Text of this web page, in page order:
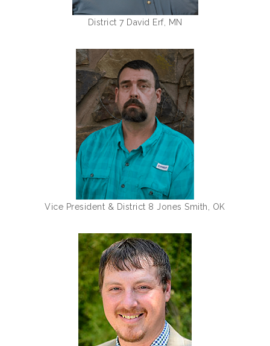
District 7 David Erf, MN
Vice President & District 8 Jones Smith, OK